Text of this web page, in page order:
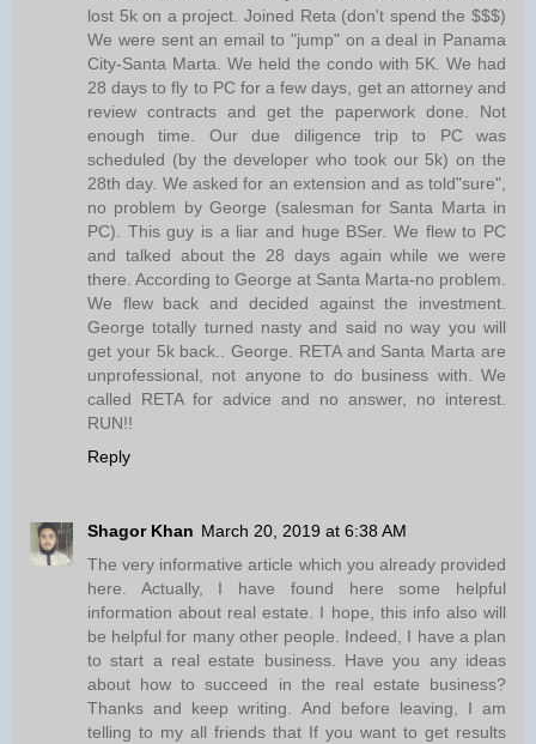
lost 5k on a project. Joined Reta (don't spend the $$$)
We were sent an email to "jump" on a deal in Panama
City-Santa Marta. We held the condo with 5K. We had
28 days to fly to PC for a few days, get an attorney and
review contracts and get the paperwork done. Not
enough time. Our due diligence trip to PC was
scheduled (by the developer who took our 5k) on the
28th day. We asked for an extension and as told"sure",
no problem by George (salesman for Santa Marta in
PC). This guy is a liar and huge BSer. We flew to PC
and talked about the 28 days again while we were
there. According to George at Santa Marta-no problem.
We flew back and decided against the investment.
George totally turned nasty and said no way you will
get your 5k back.. George. RETA and Santa Marta are
unprofessional, not anyone to do business with. We
called RETA for advice and no answer, no interest.
RUN!!
Reply
Shagor Khan March 20, 2019 at 6:38 AM
The very informative article which you already provided
here. Actually, I have found here some helpful
information about real estate. I hope, this info also will
be helpful for many other people. Indeed, I have a plan
to start a real estate business. Have you any ideas
about how to succeed in the real estate business?
Thanks and keep writing. And before leaving, I am
telling to my all friends that If you want to get results